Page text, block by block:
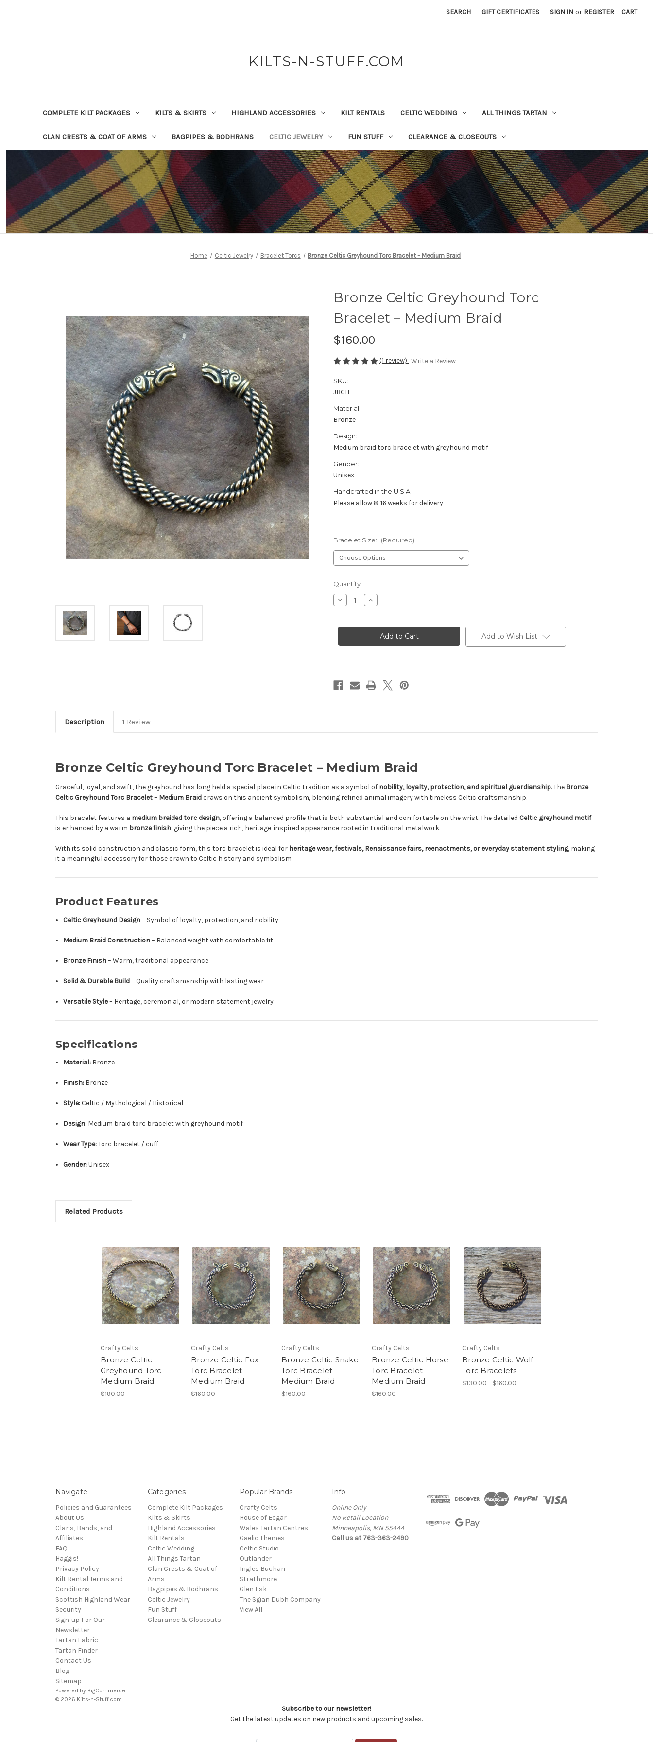
SEARCH GIFT CERTIFICATES SIGN IN or REGISTER CART
KILTS-N-STUFF.COM
COMPLETE KILT PACKAGES KILTS & SKIRTS HIGHLAND ACCESSORIES KILT RENTALS CELTIC WEDDING ALL THINGS TARTAN
CLAN CRESTS & COAT OF ARMS BAGPIPES & BODHRANS CELTIC JEWELRY FUN STUFF CLEARANCE & CLOSEOUTS
Home Celtic Jewelry Bracelet Torcs Bronze Celtic Greyhound Torc Bracelet – Medium Braid
Bronze Celtic Greyhound Torc
Bracelet – Medium Braid
$160.00
(1 review) Write a Review
SKU:
JBGH
Material:
Bronze
Design:
Medium braid torc bracelet with greyhound motif
Gender:
Unisex
Handcrafted in the U.S.A.:
Please allow 8-16 weeks for delivery
Bracelet Size: (Required)
Current
Stock:
Quantity:
Decrease
Quantity
Celtic
Bracelet
Increase
Quantity
Celtic
Greyhound
Torc
Bracelet
Add to Wish List
Description 1 Review
Bronze Celtic Greyhound Torc Bracelet – Medium Braid
Graceful, loyal, and swift, the greyhound has long held a special place in Celtic tradition as a symbol of nobility, loyalty, protection, and spiritual guardianship. The Bronze
Celtic Greyhound Torc Bracelet – Medium Braiddraws on this ancient symbolism, blending refined animal imagery with timeless Celtic craftsmanship.
This bracelet features a medium braided torc design, offering a balanced profile that is both substantial and comfortable on the wrist. The detailed Celtic greyhound motif
is enhanced by a warm bronze finish, giving the piece a rich, heritage-inspired appearance rooted in traditional metalwork.
With its solid construction and classic form, this torc bracelet is ideal for heritage wear, festivals, Renaissance fairs, reenactments, or everyday statement styling, making
it a meaningful accessory for those drawn to Celtic history and symbolism.
Product Features
Celtic Greyhound Design– Symbol of loyalty, protection, and nobility
Medium Braid Construction– Balanced weight with comfortable fit
Bronze Finish– Warm, traditional appearance
Solid & Durable Build– Quality craftsmanship with lasting wear
Versatile Style– Heritage, ceremonial, or modern statement jewelry
Specifications
Material: Bronze
Finish: Bronze
Style:Celtic / Mythological / Historical
Design: Medium braid torc bracelet with greyhound motif
Wear Type:Torc bracelet / cuff
Gender:Unisex
Related Products
Crafty Celts
Bronze Celtic
Greyhound Torc -
Medium Braid
$190.00
Crafty Celts
Bronze Celtic Fox
Torc Bracelet –
Medium Braid
$160.00
Crafty Celts
Bronze Celtic Snake
Torc Bracelet -
Medium Braid
$160.00
Crafty Celts
Bronze Celtic Horse
Torc Bracelet -
Medium Braid
$160.00
Crafty Celts
Bronze Celtic Wolf
Torc Bracelets
$130.00 - $160.00
Navigate
Policies and Guarantees
About Us
Clans, Bands, and
Affiliates
FAQ
Haggis!
Privacy Policy
Kilt Rental Terms and
Conditions
Scottish Highland Wear
Security
Sign-up For Our
Newsletter
Tartan Fabric
Tartan Finder
Contact Us
Blog
Sitemap
Categories
Complete Kilt Packages
Kilts & Skirts
Highland Accessories
Kilt Rentals
Celtic Wedding
All Things Tartan
Clan Crests & Coat of
Arms
Bagpipes & Bodhrans
Celtic Jewelry
Fun Stuff
Clearance & Closeouts
Popular Brands
Crafty Celts
House of Edgar
Wales Tartan Centres
Gaelic Themes
Celtic Studio
Outlander
Ingles Buchan
Strathmore
Glen Esk
The Sgian Dubh Company
View All
Info
Online Only
No Retail Location
Minneapolis, MN 55444
Call us at 763-363-2490
Powered by BigCommerce
© 2026 Kilts-n-Stuff.com
Subscribe to our newsletter!
Get the latest updates on new products and upcoming sales.